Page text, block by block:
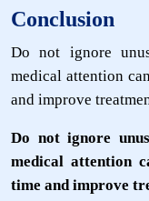
Conclusion
Do not ignore
medical attention
and improve
Do not ignore
medical attention
time and improve